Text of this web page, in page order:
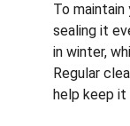
To
sealing it
in winter,
Regular
help keep it